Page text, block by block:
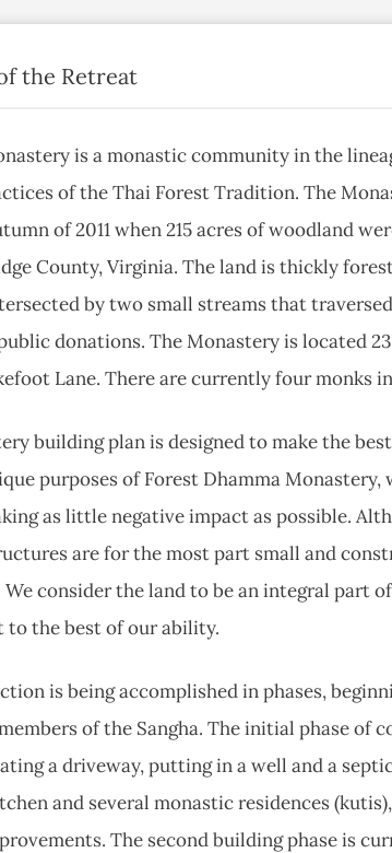
the Retreat
is a monastic community in the
of the Thai Forest Tradition. The
of 2011 when 215 acres of woodland
County, Virginia. The land is thickly
by two small streams that
donations. The Monastery is located
Lane. There are currently four monks
building plan is designed to make the
purposes of Forest Dhamma
as little negative impact as possible.
are for the most part small and
consider the land to be an integral part
to the best of our ability.
is being accomplished in phases,
of the Sangha. The initial phase of
a driveway, putting in a well and a
and several monastic residences
The second building phase is